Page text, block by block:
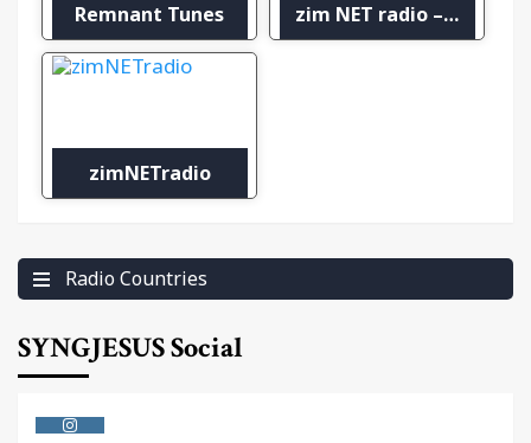
Remnant Tunes zim NET radio – Gospel Channel
zimNETradio
Radio Countries
SYNGJESUS Social